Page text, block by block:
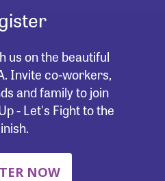
us on the beautiful
Invite co-workers,
and family to join
- Let's Fight to the
NOW